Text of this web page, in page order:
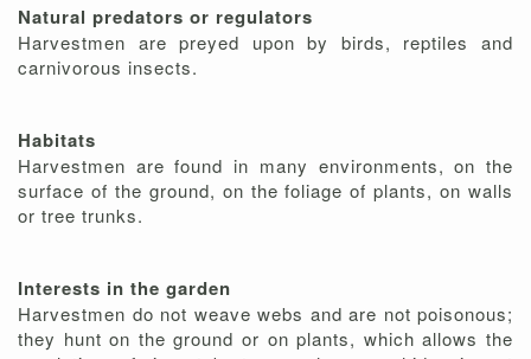
Natural predators or regulators
Harvestmen are preyed upon by birds, reptiles and
carnivorous insects.
Habitats
Harvestmen are found in many environments, on the
surface of the ground, on the foliage of plants, on walls
or tree trunks.
Interests in the garden
Harvestmen do not weave webs and are not poisonous;
they hunt on the ground or on plants, which allows the